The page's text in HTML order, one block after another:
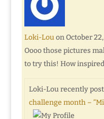
Loki-Lou on October
Oooo those pictures
to try this! How
Loki-Lou recently
challenge month –